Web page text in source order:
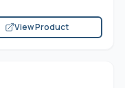
View Product